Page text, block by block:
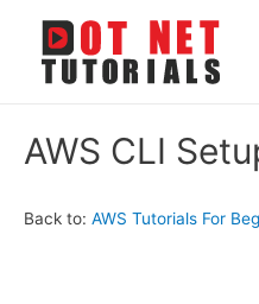
AWS CLI
Back to: AWS Tutorials For